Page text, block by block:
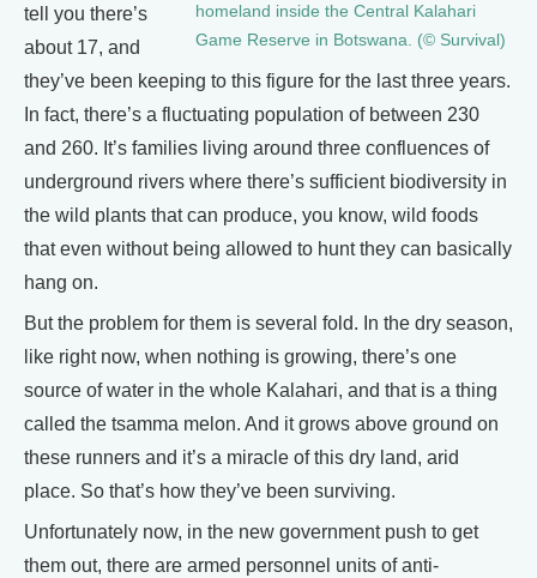
homeland inside the Central Kalahari
Game Reserve in Botswana. (© Survival)
tell you there’s
about 17, and
they’ve been keeping to this figure for the last three years.
In fact, there’s a fluctuating population of between 230
and 260. It’s families living around three confluences of
underground rivers where there’s sufficient biodiversity in
the wild plants that can produce, you know, wild foods
that even without being allowed to hunt they can basically
hang on.
But the problem for them is several fold. In the dry season,
like right now, when nothing is growing, there’s one
source of water in the whole Kalahari, and that is a thing
called the tsamma melon. And it grows above ground on
these runners and it’s a miracle of this dry land, arid
place. So that’s how they’ve been surviving.
Unfortunately now, in the new government push to get
them out, there are armed personnel units of anti-